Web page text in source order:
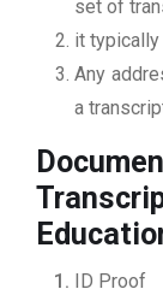
set of
it
Any
a
ID Proof